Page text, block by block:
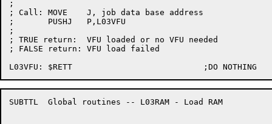
;
; Call:	MOVE	J, job data base address
;	PUSHJ	P,L03VFU
;
; TRUE return:	VFU loaded or no VFU needed
; FALSE return:	VFU load failed
SUBTTL	Global routines -- L03RAM - Load RAM